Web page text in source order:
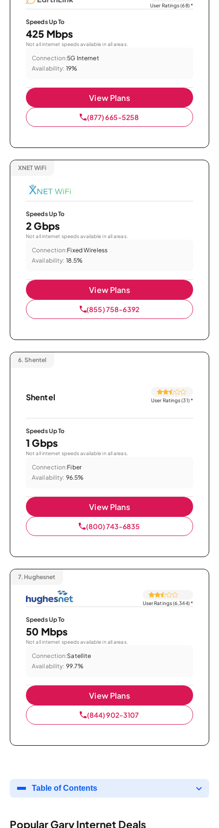
User Ratings (68)*
Speeds Up To
425 Mbps
Not all internet speeds available in all areas.
Connection:5G Internet
Availability: 19%
View Plans
(877) 665-5258
XNET WiFi
Speeds Up To
2 Gbps
Not all internet speeds available in all areas.
Connection:Fixed Wireless
Availability: 18.5%
View Plans
(855) 758-6392
6. Shentel
Shentel User Ratings (31)*
Speeds Up To
1 Gbps
Not all internet speeds available in all areas.
Connection:Fiber
Availability: 96.5%
View Plans
(800) 743-6835
7. Hughesnet
User Ratings (6,344)*
Speeds Up To
50 Mbps
Not all internet speeds available in all areas.
Connection:Satellite
Availability: 99.7%
View Plans
(844) 902-3107
Table of Contents
Popular Gary Internet Deals